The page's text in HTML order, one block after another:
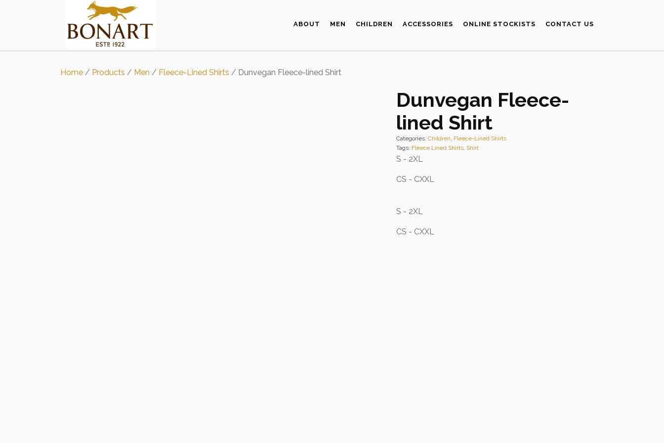
ABOUT MEN CHILDREN ACCESSORIES ONLINE STOCKISTS CONTACT US
Home / Products / Men / Fleece-Lined Shirts / Dunvegan Fleece-lined Shirt
Dunvegan Fleece-
lined Shirt
Categories: Children, Fleece-Lined Shirts
Tags: Fleece Lined Shirts, Shirt
S - 2XL
CS - CXXL
S - 2XL
CS - CXXL